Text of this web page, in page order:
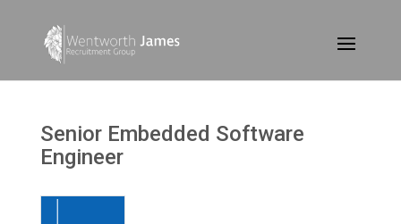
Senior Embedded Software
Engineer